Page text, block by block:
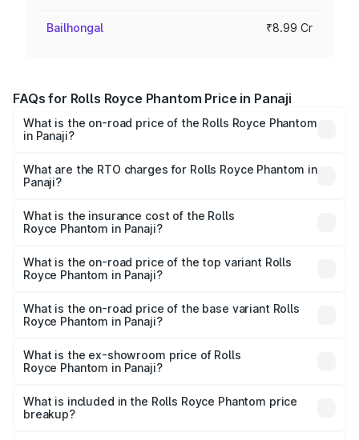
Bailhongal ₹8.99 Cr
FAQs for Rolls Royce Phantom Price in Panaji
What is the on-road price of the Rolls Royce Phantom
in Panaji?
from ₹12.00 Cr and ₹14.00 Cr. On-road prices vary across
cities based on registration fees, insurance, and other
What are the RTO charges for Rolls Royce Phantom in
Panaji?
Royce Phantom in Panaji will be ₹89.90 lakhs.
What is the insurance cost of the Rolls
Royce Phantom in Panaji?
Royce Phantom in Panaji is ₹34.95 lakhs
What is the on-road price of the top variant Rolls
Royce Phantom in Panaji?
₹13.08 Cr Lakh in Panaji.
What is the on-road price of the base variant Rolls
Royce Phantom in Panaji?
₹10.32 Cr Lakh in Panaji.
What is the ex-showroom price of Rolls
Royce Phantom in Panaji?
Royce Phantom in Panaji is ₹8.99 Cr.
What is included in the Rolls Royce Phantom price
breakup?